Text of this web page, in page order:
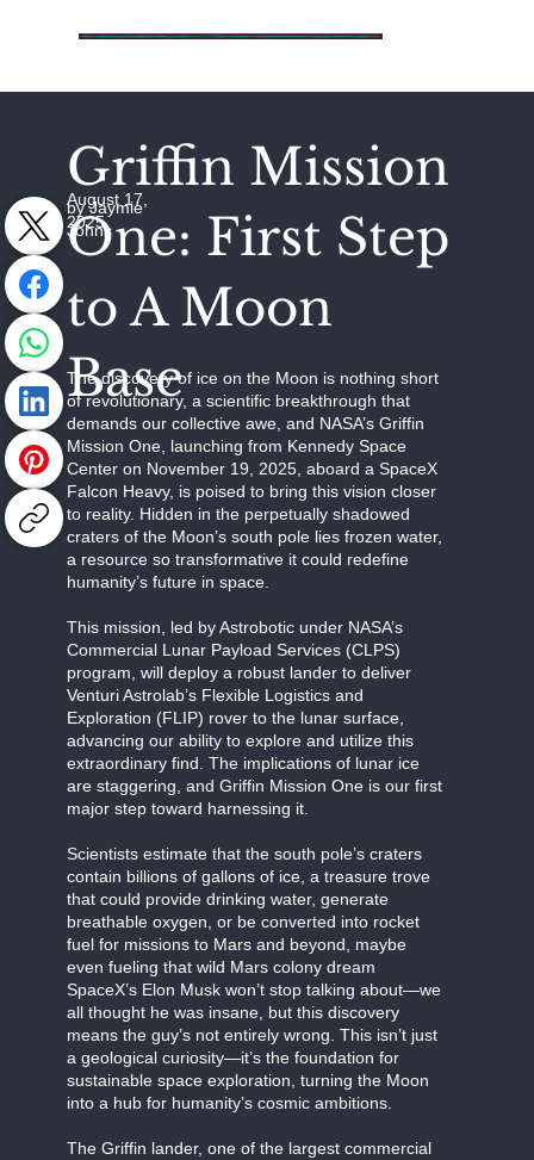
Griffin Mission
One: First Step
to A Moon
Base
August 17,
2025
by Jaymie
Johns
The discovery of ice on the Moon is nothing short
of revolutionary, a scientific breakthrough that
demands our collective awe, and NASA’s Griffin
Mission One, launching from Kennedy Space
Center on November 19, 2025, aboard a SpaceX
Falcon Heavy, is poised to bring this vision closer
to reality. Hidden in the perpetually shadowed
craters of the Moon’s south pole lies frozen water,
a resource so transformative it could redefine
humanity’s future in space.
This mission, led by Astrobotic under NASA’s
Commercial Lunar Payload Services (CLPS)
program, will deploy a robust lander to deliver
Venturi Astrolab’s Flexible Logistics and
Exploration (FLIP) rover to the lunar surface,
advancing our ability to explore and utilize this
extraordinary find. The implications of lunar ice
are staggering, and Griffin Mission One is our first
major step toward harnessing it.
Scientists estimate that the south pole’s craters
contain billions of gallons of ice, a treasure trove
that could provide drinking water, generate
breathable oxygen, or be converted into rocket
fuel for missions to Mars and beyond, maybe
even fueling that wild Mars colony dream
SpaceX’s Elon Musk won’t stop talking about—we
all thought he was insane, but this discovery
means the guy’s not entirely wrong. This isn’t just
a geological curiosity—it’s the foundation for
sustainable space exploration, turning the Moon
into a hub for humanity’s cosmic ambitions.
The Griffin lander, one of the largest commercial